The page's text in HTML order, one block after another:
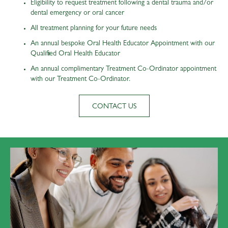
Eligibility to request treatment following a dental trauma and/or
dental emergency or oral cancer
All treatment planning for your future needs
An annual bespoke Oral Health Educator Appointment with our
Qualified Oral Health Educator
An annual complimentary Treatment Co-Ordinator appointment
with our Treatment Co-Ordinator.
CONTACT US